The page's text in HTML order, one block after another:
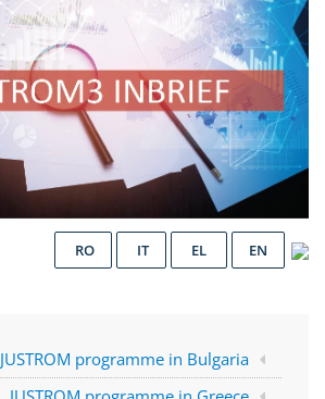
EN
IT
RO
JUSTROM programme in Bulgaria